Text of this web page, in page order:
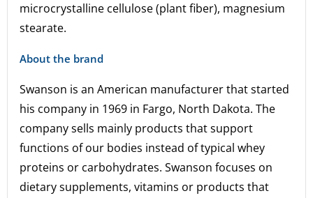
microcrystalline cellulose (plant fiber), magnesium
stearate.
About the brand
Swanson is an American manufacturer that started
his company in 1969 in Fargo, North Dakota. The
company sells mainly products that support
functions of our bodies instead of typical whey
proteins or carbohydrates. Swanson focuses on
dietary supplements, vitamins or products that